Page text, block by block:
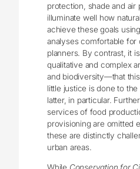
protection, shade and
illuminate well how
achieve these goals
analyses comfortable for
planners. By contrast, it
qualitative and complex
and biodiversity—that
little justice is done to
latter, in particular.
services of food
provisioning are omitted
these are distinctly
urban areas.
While Conservation for